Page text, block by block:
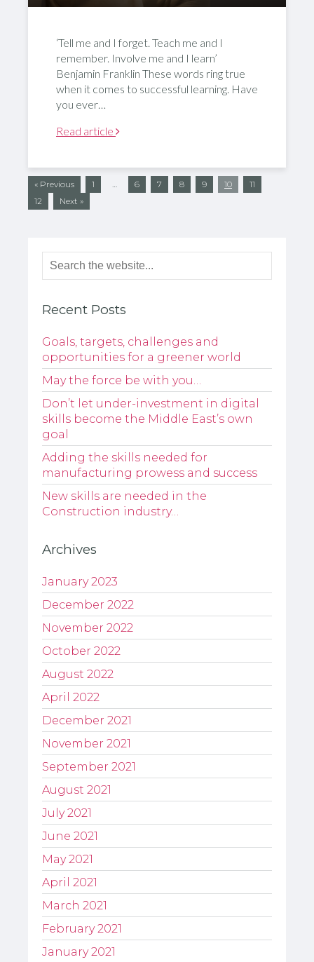
‘Tell me and I forget. Teach me and I
remember. Involve me and I learn’
Benjamin Franklin These words ring true
when it comes to successful learning. Have
you ever…
Read article
« Previous 1 … 6 7 8 9 10
11
12
Next »
Recent Posts
Goals, targets, challenges and
opportunities for a greener world
May the force be with you…
Don’t let under-investment in digital
skills become the Middle East’s own
goal
Adding the skills needed for
manufacturing prowess and success
New skills are needed in the
Construction industry…
Archives
January 2023
December 2022
November 2022
October 2022
August 2022
April 2022
December 2021
November 2021
September 2021
August 2021
July 2021
June 2021
May 2021
April 2021
March 2021
February 2021
January 2021